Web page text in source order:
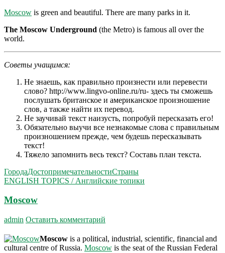
Moscow is green and beautiful. There are many parks in it.
The Moscow Underground (the Metro) is famous all over the
world.
Советы учащимся:
Не знаешь, как правильно произнести или перевести
слово? http://www.lingvo-online.ru/ru- здесь ты сможешь
послушать британское и американское произношение
слов, а также найти их перевод.
Не заучивай текст наизусть, попробуй пересказать его!
Обязательно выучи все незнакомые слова с правильным
произношением прежде, чем будешь пересказывать
текст!
Тяжело запомнить весь текст? Составь план текста.
ГородаДостопримечательностиСтраны
ENGLISH TOPICS / Английские топики
Moscow
admin Оставить комментарий
Moscow is a political, industrial, scientific, financial and
cultural centre of Russia. Moscow is the seat of the Russian Federal